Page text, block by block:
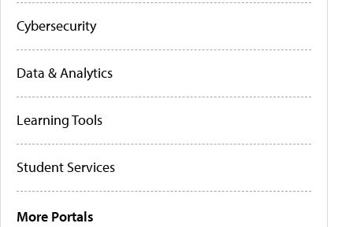
Cybersecurity
Data & Analytics
Learning Tools
Student Services
More Portals